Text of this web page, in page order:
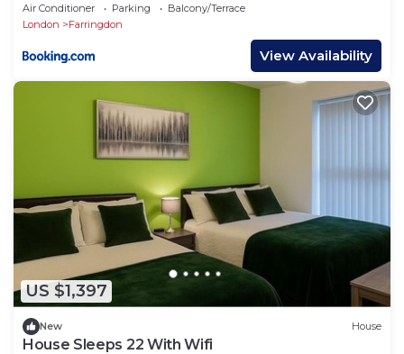
Air Conditioner Parking
Balcony/Terrace
London
Farringdon
View Availability
US $1,397
New House
House Sleeps 22 With Wifi